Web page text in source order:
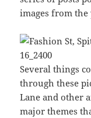
images from the
Several things
through these
Lane and other
major themes